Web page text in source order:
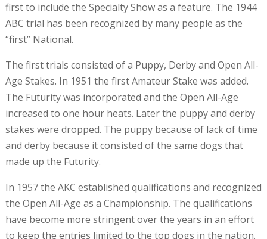
first to include the Specialty Show as a feature. The 1944
ABC trial has been recognized by many people as the
“first” National.
The first trials consisted of a Puppy, Derby and Open All-
Age Stakes. In 1951 the first Amateur Stake was added.
The Futurity was incorporated and the Open All-Age
increased to one hour heats. Later the puppy and derby
stakes were dropped. The puppy because of lack of time
and derby because it consisted of the same dogs that
made up the Futurity.
In 1957 the AKC established qualifications and recognized
the Open All-Age as a Championship. The qualifications
have become more stringent over the years in an effort
to keep the entries limited to the top dogs in the nation.